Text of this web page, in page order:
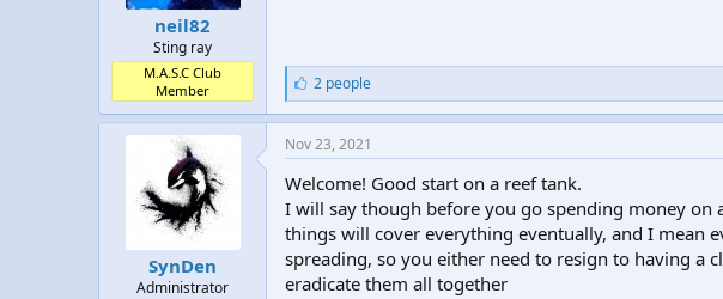
neil82
Sting ray
M.A.S.C Club
Member
L
i
k
e
s
:
2 people
SynDen
Administrator
Nov 23, 2021
Welcome! Good start on a reef tank.
I will say though before you go spending money on
things will cover everything eventually, and I mean
spreading, so you either need to resign to having a
eradicate them all together